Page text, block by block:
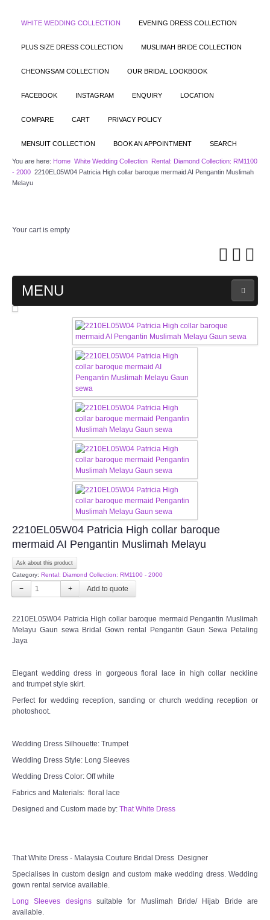
WHITE WEDDING COLLECTION EVENING DRESS COLLECTION
PLUS SIZE DRESS COLLECTION MUSLIMAH BRIDE COLLECTION
CHEONGSAM COLLECTION OUR BRIDAL LOOKBOOK
FACEBOOK INSTAGRAM ENQUIRY LOCATION
COMPARE CART PRIVACY POLICY
MENSUIT COLLECTION BOOK AN APPOINTMENT SEARCH
You are here: Home White Wedding Collection Rental: Diamond Collection: RM1100
- 2000 2210EL05W04 Patricia High collar baroque mermaid AI Pengantin Muslimah
Melayu
Your cart is empty
MENU
MAIN PAGE
ABOUT US
WEDDING GOWN COLLECTION
EVENING GOWN COLLECTION
PLUS SIZE GOWN COLLECTION
ORIENTAL CHEONGSAM COLLECTION
OUR BRIDAL FASHION LOOKBOOK
FAQ
CONTACT US
Contact us
Our Location
SOCIAL MEDIA
TWD INSTAGRAM Main
TWD INSTAGRAM
TWD PLUS SIZE BRIDE
SITEMAP
OTHER PRODUCTS
2210EL05W04 Patricia High collar baroque
mermaid AI Pengantin Muslimah Melayu
Ask about this product
Category: Rental: Diamond Collection: RM1100 - 2000
− +
2210EL05W04 Patricia High collar baroque mermaid Pengantin Muslimah
Melayu Gaun sewa Bridal Gown rental Pengantin Gaun Sewa Petaling
Jaya
Elegant wedding dress in gorgeous floral lace in high collar neckline
and trumpet style skirt.
Perfect for wedding reception, sanding or church wedding reception or
photoshoot.
Wedding Dress Silhouette: Trumpet
Wedding Dress Style: Long Sleeves
Wedding Dress Color: Off white
Fabrics and Materials: floral lace
Designed and Custom made by: That White Dress
That White Dress - Malaysia Couture Bridal Dress Designer
Specialises in custom design and custom make wedding dress. Wedding
gown rental service available.
Long Sleeves designssuitable for Muslimah Bride/ Hijab Bride are
available.